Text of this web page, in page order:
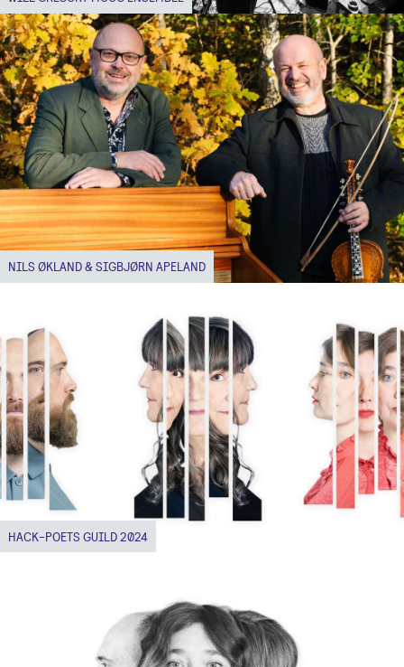
NILS ØKLAND & SIGBJØRN APELAND
HACK-POETS GUILD 2024